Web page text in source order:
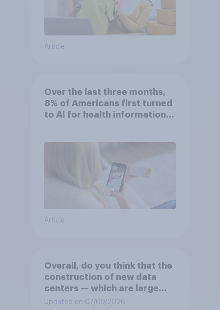
Article
Over the last three months,
8% of Americans first turned
to AI for health information
Article
Overall, do you think that the
construction of new data
centers — which are large
facilities that house
Updated on 07/09/2026